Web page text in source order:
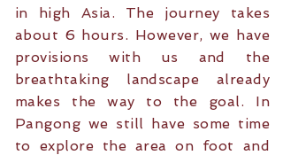
in high Asia. The journey takes
about 6 hours. However, we have
provisions with us and the
breathtaking landscape already
makes the way to the goal. In
Pangong we still have some time
to explore the area on foot and